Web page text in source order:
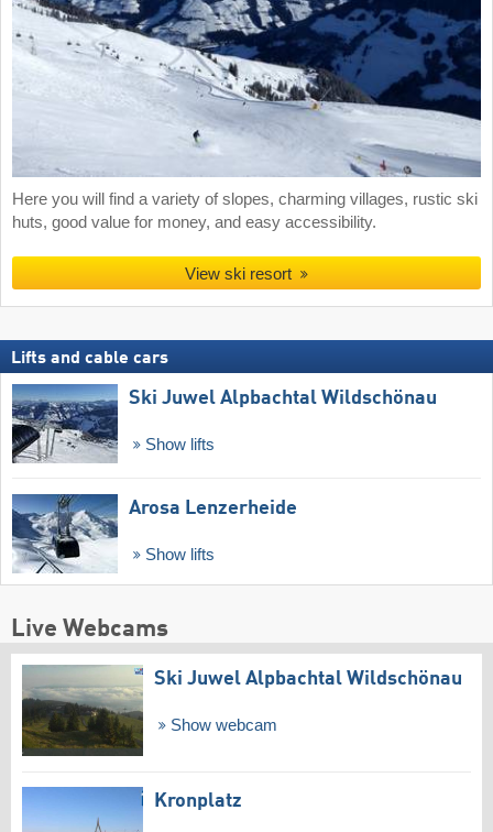
Here you will find a variety of slopes, charming villages, rustic ski
huts, good value for money, and easy accessibility.
View ski resort
Lifts and cable cars
Ski Juwel Alpbachtal Wildschönau
Show lifts
Arosa Lenzerheide
Show lifts
Live Webcams
Ski Juwel Alpbachtal Wildschönau
Show webcam
Kronplatz